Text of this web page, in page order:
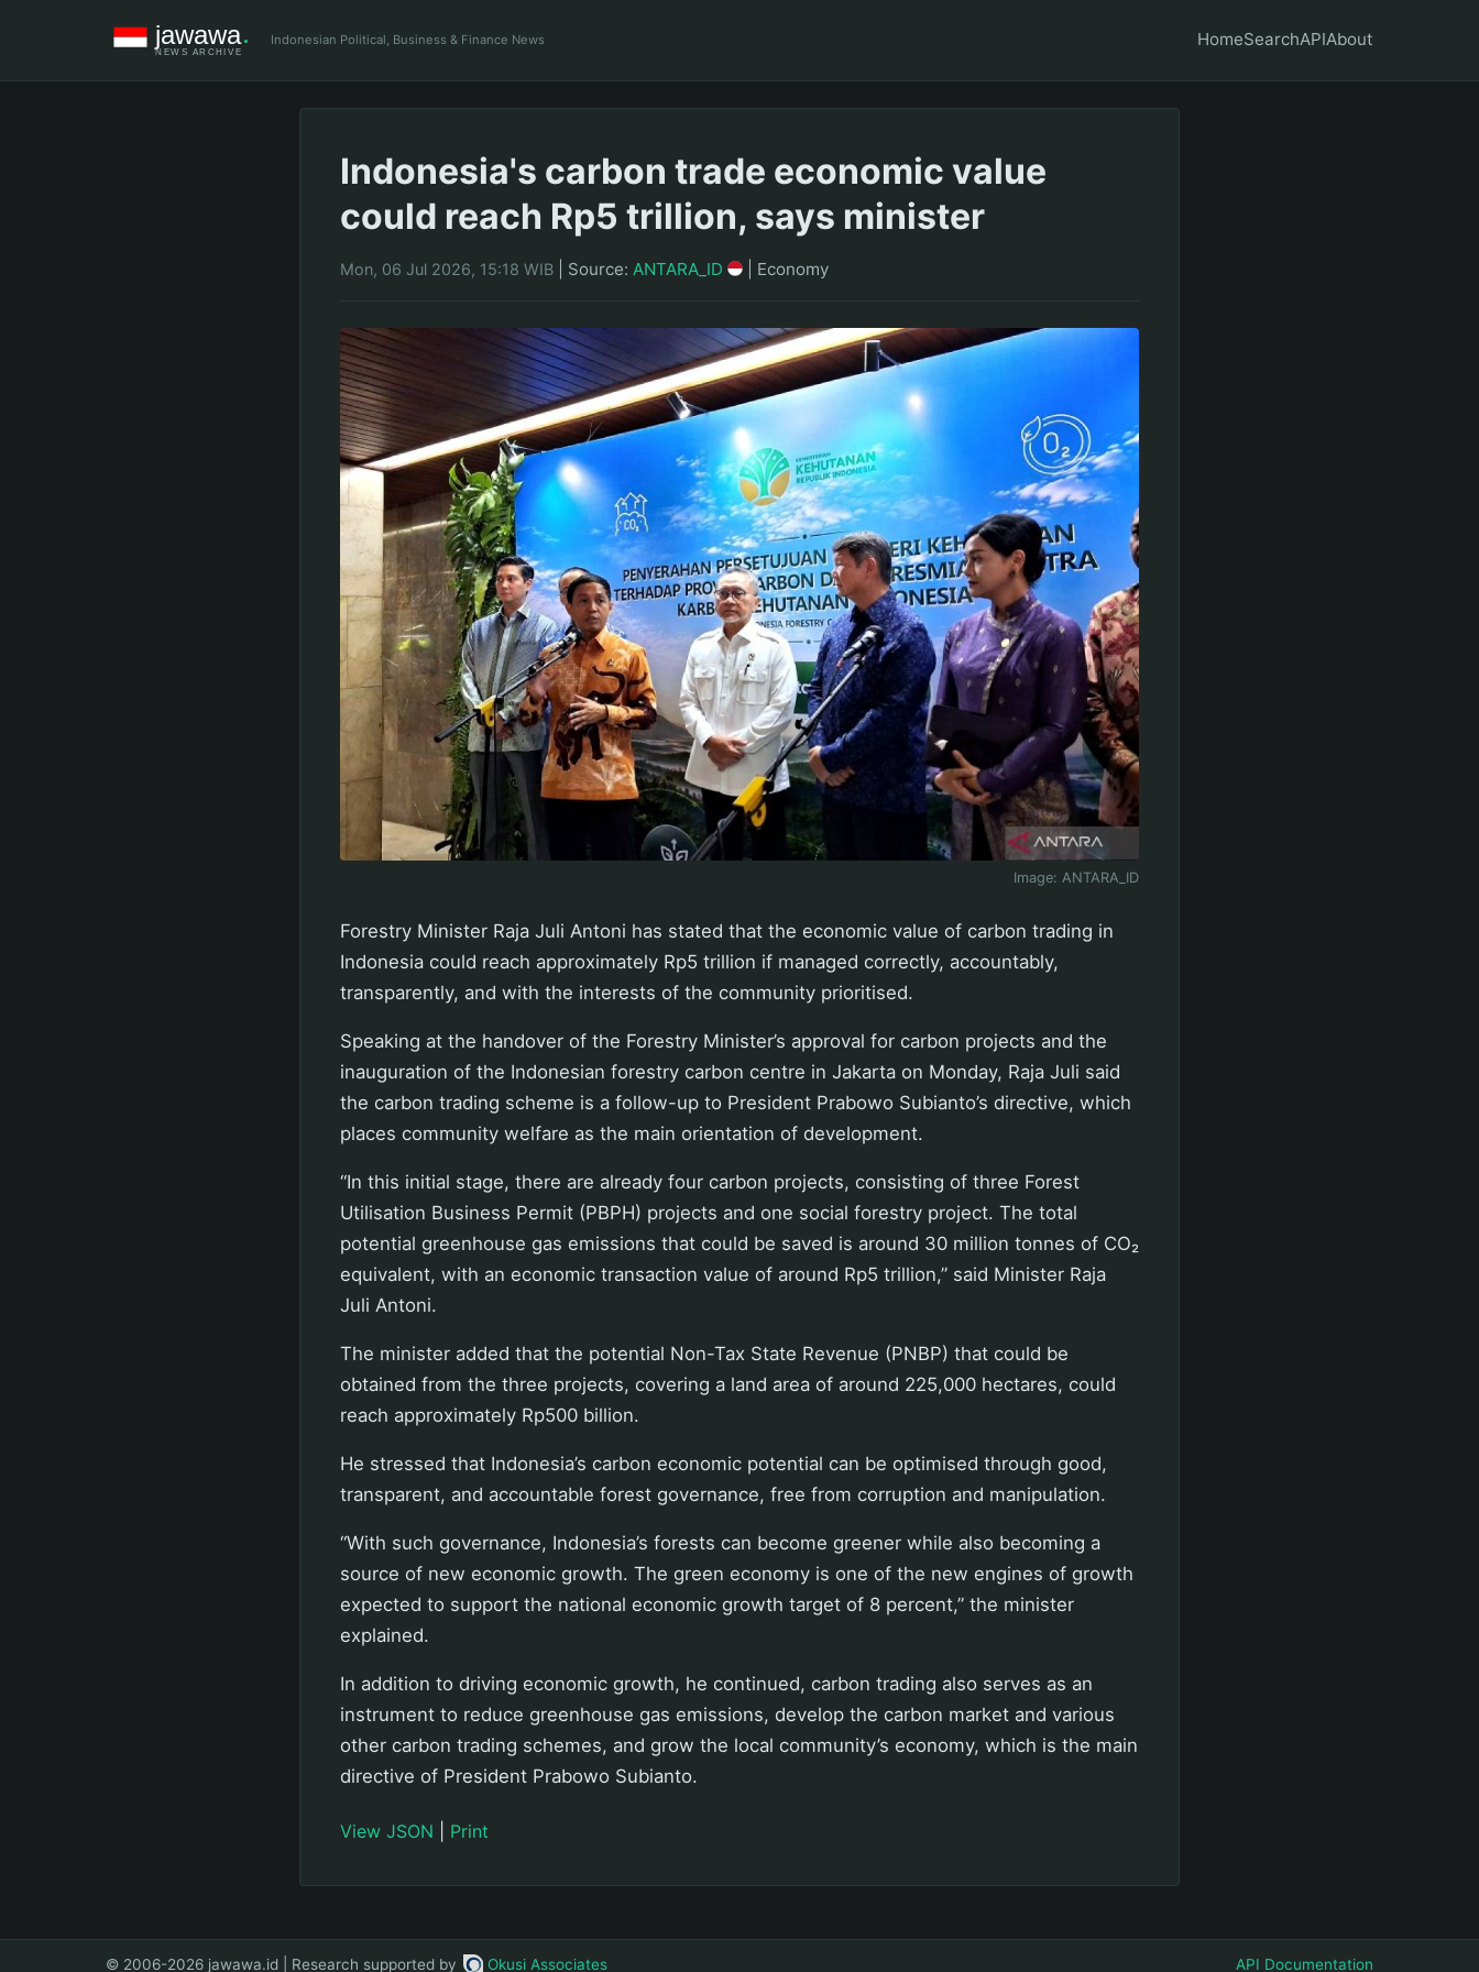
Indonesian Political, Business & Finance News HomeSearchAPIAbout
Indonesia's carbon trade economic value
could reach Rp5 trillion, says minister
Mon, 06 Jul 2026, 15:18 WIB Source: ANTARA_ID Economy
Image: ANTARA_ID
Forestry Minister Raja Juli Antoni has stated that the economic value of carbon trading in
Indonesia could reach approximately Rp5 trillion if managed correctly, accountably,
transparently, and with the interests of the community prioritised.
Speaking at the handover of the Forestry Minister’s approval for carbon projects and the
inauguration of the Indonesian forestry carbon centre in Jakarta on Monday, Raja Juli said
the carbon trading scheme is a follow-up to President Prabowo Subianto’s directive, which
places community welfare as the main orientation of development.
“In this initial stage, there are already four carbon projects, consisting of three Forest
Utilisation Business Permit (PBPH) projects and one social forestry project. The total
potential greenhouse gas emissions that could be saved is around 30 million tonnes of CO₂
equivalent, with an economic transaction value of around Rp5 trillion,” said Minister Raja
Juli Antoni.
The minister added that the potential Non-Tax State Revenue (PNBP) that could be
obtained from the three projects, covering a land area of around 225,000 hectares, could
reach approximately Rp500 billion.
He stressed that Indonesia’s carbon economic potential can be optimised through good,
transparent, and accountable forest governance, free from corruption and manipulation.
“With such governance, Indonesia’s forests can become greener while also becoming a
source of new economic growth. The green economy is one of the new engines of growth
expected to support the national economic growth target of 8 percent,” the minister
explained.
In addition to driving economic growth, he continued, carbon trading also serves as an
instrument to reduce greenhouse gas emissions, develop the carbon market and various
other carbon trading schemes, and grow the local community’s economy, which is the main
directive of President Prabowo Subianto.
View JSON Print
© 2006-2026 jawawa.id | Research supported by Okusi Associates API Documentation